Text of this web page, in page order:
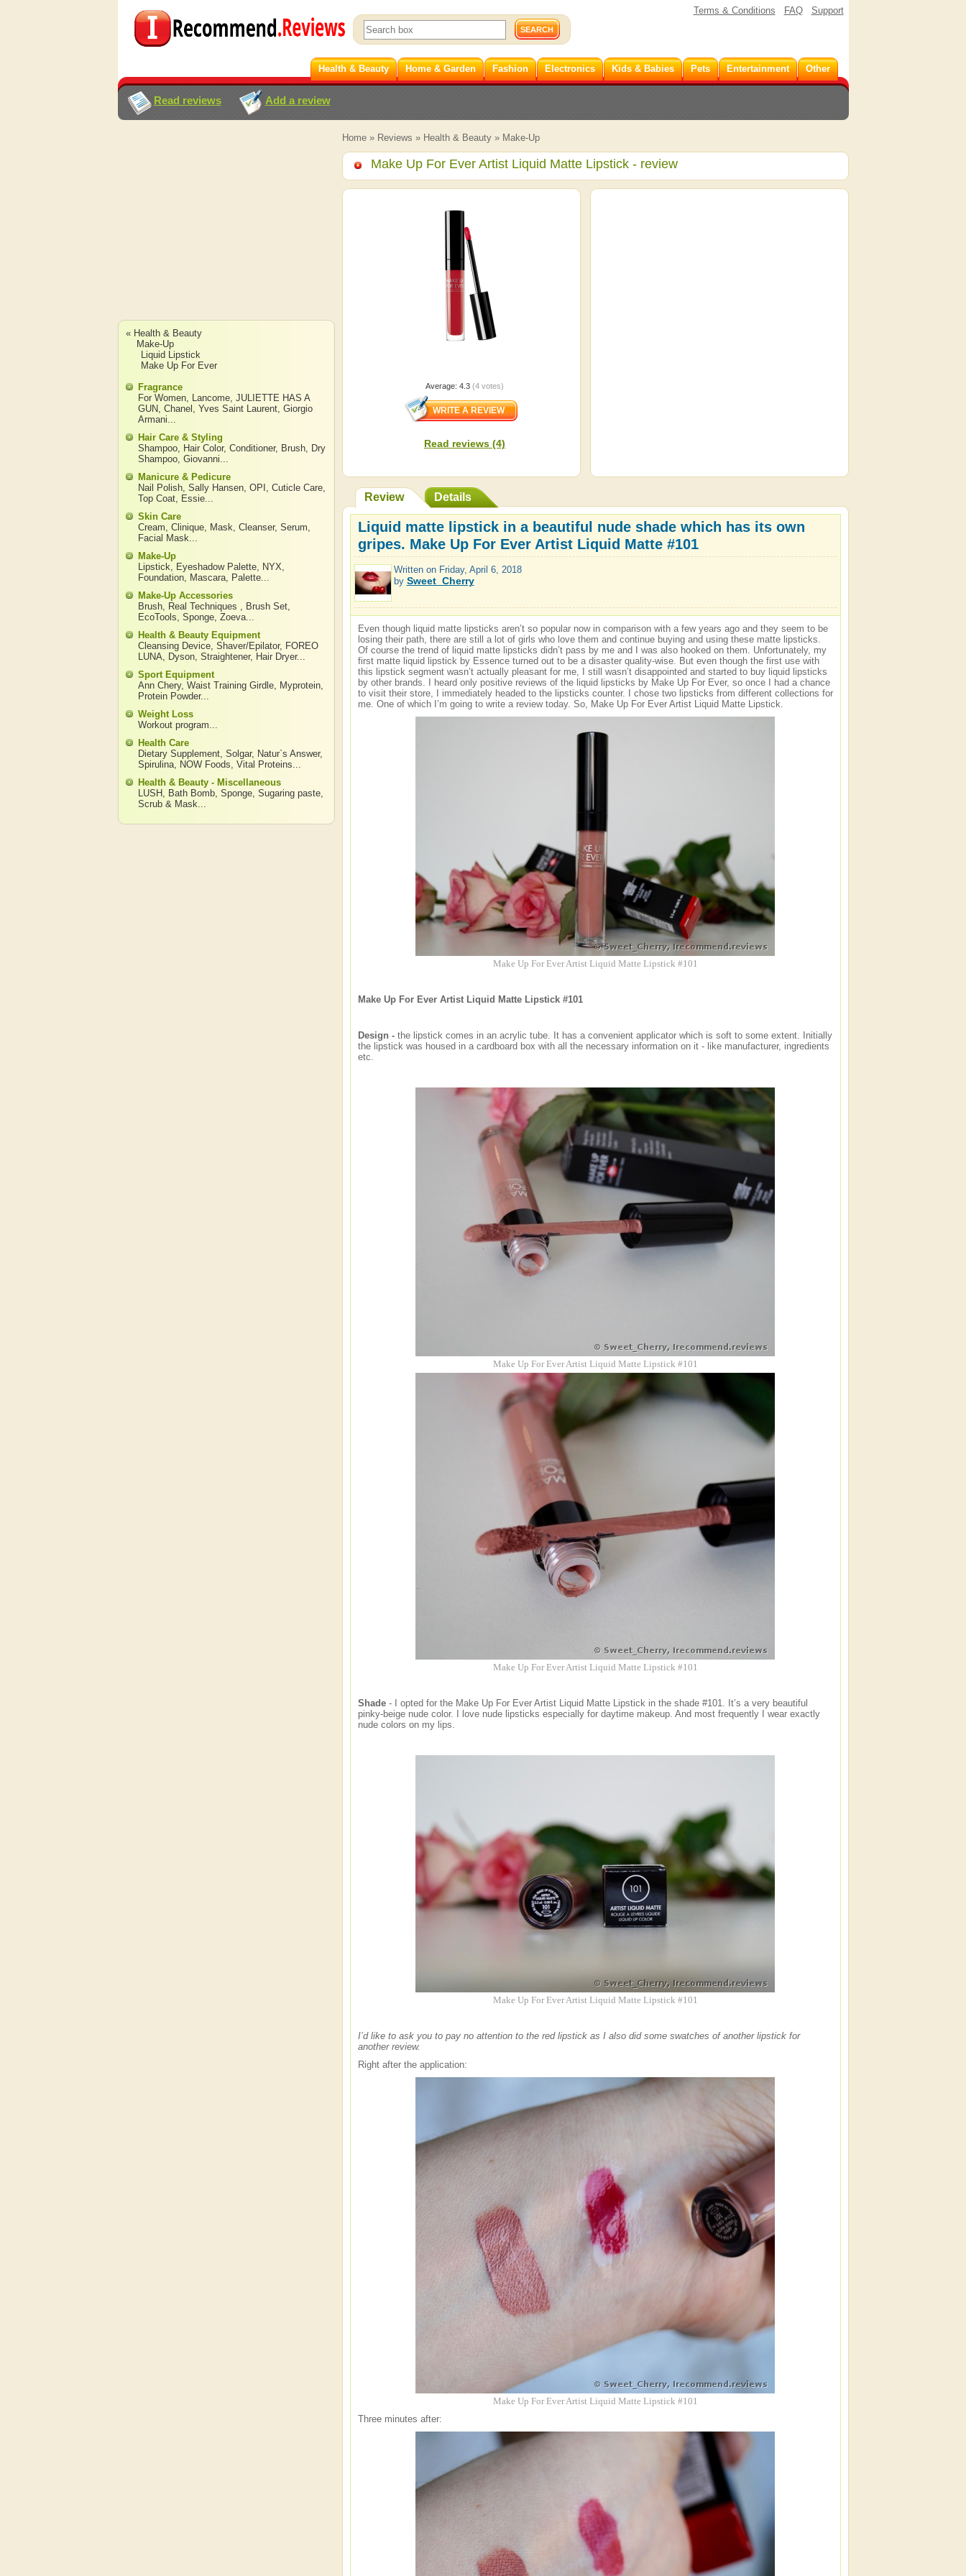
Terms & Conditions FAQ Support
Health & Beauty Home & Garden Fashion Electronics Kids & Babies Pets Entertainment Other
Read reviews Add a review
Home» Reviews » Health & Beauty» Make-Up
Make Up For Ever Artist Liquid Matte Lipstick- review
Average: 4.3 (4 votes)
Read reviews (4)
Review Details
Liquid matte lipstick in a beautiful nude shade which has its own
gripes. Make Up For Ever Artist Liquid Matte #101
Written on Friday, April 6, 2018
by Sweet_Cherry
Even though liquid matte lipsticks aren’t so popular now in comparison with a few years ago and they seem to be
losing their path, there are still a lot of girls who love them and continue buying and using these matte lipsticks.
Of course the trend of liquid matte lipsticks didn’t pass by me and I was also hooked on them. Unfortunately, my
first matte liquid lipstick by Essence turned out to be a disaster quality-wise. But even though the first use with
this lipstick segment wasn’t actually pleasant for me, I still wasn’t disappointed and started to buy liquid lipsticks
by other brands. I heard only positive reviews of the liquid lipsticks by Make Up For Ever, so once I had a chance
to visit their store, I immediately headed to the lipsticks counter. I chose two lipsticks from different collections for
me. One of which I’m going to write a review today. So, Make Up For Ever Artist Liquid Matte Lipstick.
Make Up For Ever Artist Liquid Matte Lipstick #101
Make Up For Ever Artist Liquid Matte Lipstick #101
Design - the lipstick comes in an acrylic tube. It has a convenient applicator which is soft to some extent. Initially
the lipstick was housed in a cardboard box with all the necessary information on it - like manufacturer, ingredients
etc.
Make Up For Ever Artist Liquid Matte Lipstick #101
Make Up For Ever Artist Liquid Matte Lipstick #101
Shade- I opted for the Make Up For Ever Artist Liquid Matte Lipstick in the shade #101. It’s a very beautiful
pinky-beige nude color. I love nude lipsticks especially for daytime makeup. And most frequently I wear exactly
nude colors on my lips.
Make Up For Ever Artist Liquid Matte Lipstick #101
I’d like to ask you to pay no attention to the red lipstick as I also did some swatches of another lipstick for
another review.
Right after the application:
Make Up For Ever Artist Liquid Matte Lipstick #101
Three minutes after:
« Health & Beauty
Make-Up
Liquid Lipstick
Make Up For Ever
Fragrance
For Women, Lancome, JULIETTE HAS A
GUN, Chanel , Yves Saint Laurent, Giorgio
Armani...
Hair Care & Styling
Shampoo, Hair Color, Conditioner, Brush, Dry
Shampoo, Giovanni...
Manicure & Pedicure
Nail Polish, Sally Hansen, OPI , Cuticle Care,
Top Coat, Essie...
Skin Care
Cream, Clinique, Mask, Cleanser, Serum,
Facial Mask...
Make-Up
Lipstick, Eyeshadow Palette, NYX,
Foundation, Mascara, Palette...
Make-Up Accessories
Brush, Real Techniques , Brush Set,
EcoTools, Sponge, Zoeva...
Health & Beauty Equipment
Cleansing Device, Shaver/Epilator, FOREO
LUNA, Dyson, Straightener, Hair Dryer...
Sport Equipment
Ann Chery, Waist Training Girdle, Myprotein,
Protein Powder...
Weight Loss
Workout program...
Health Care
Dietary Supplement, Solgar, Natur`s Answer,
Spirulina, NOW Foods, Vital Proteins...
Health & Beauty - Miscellaneous
LUSH , Bath Bomb, Sponge, Sugaring paste,
Scrub & Mask...